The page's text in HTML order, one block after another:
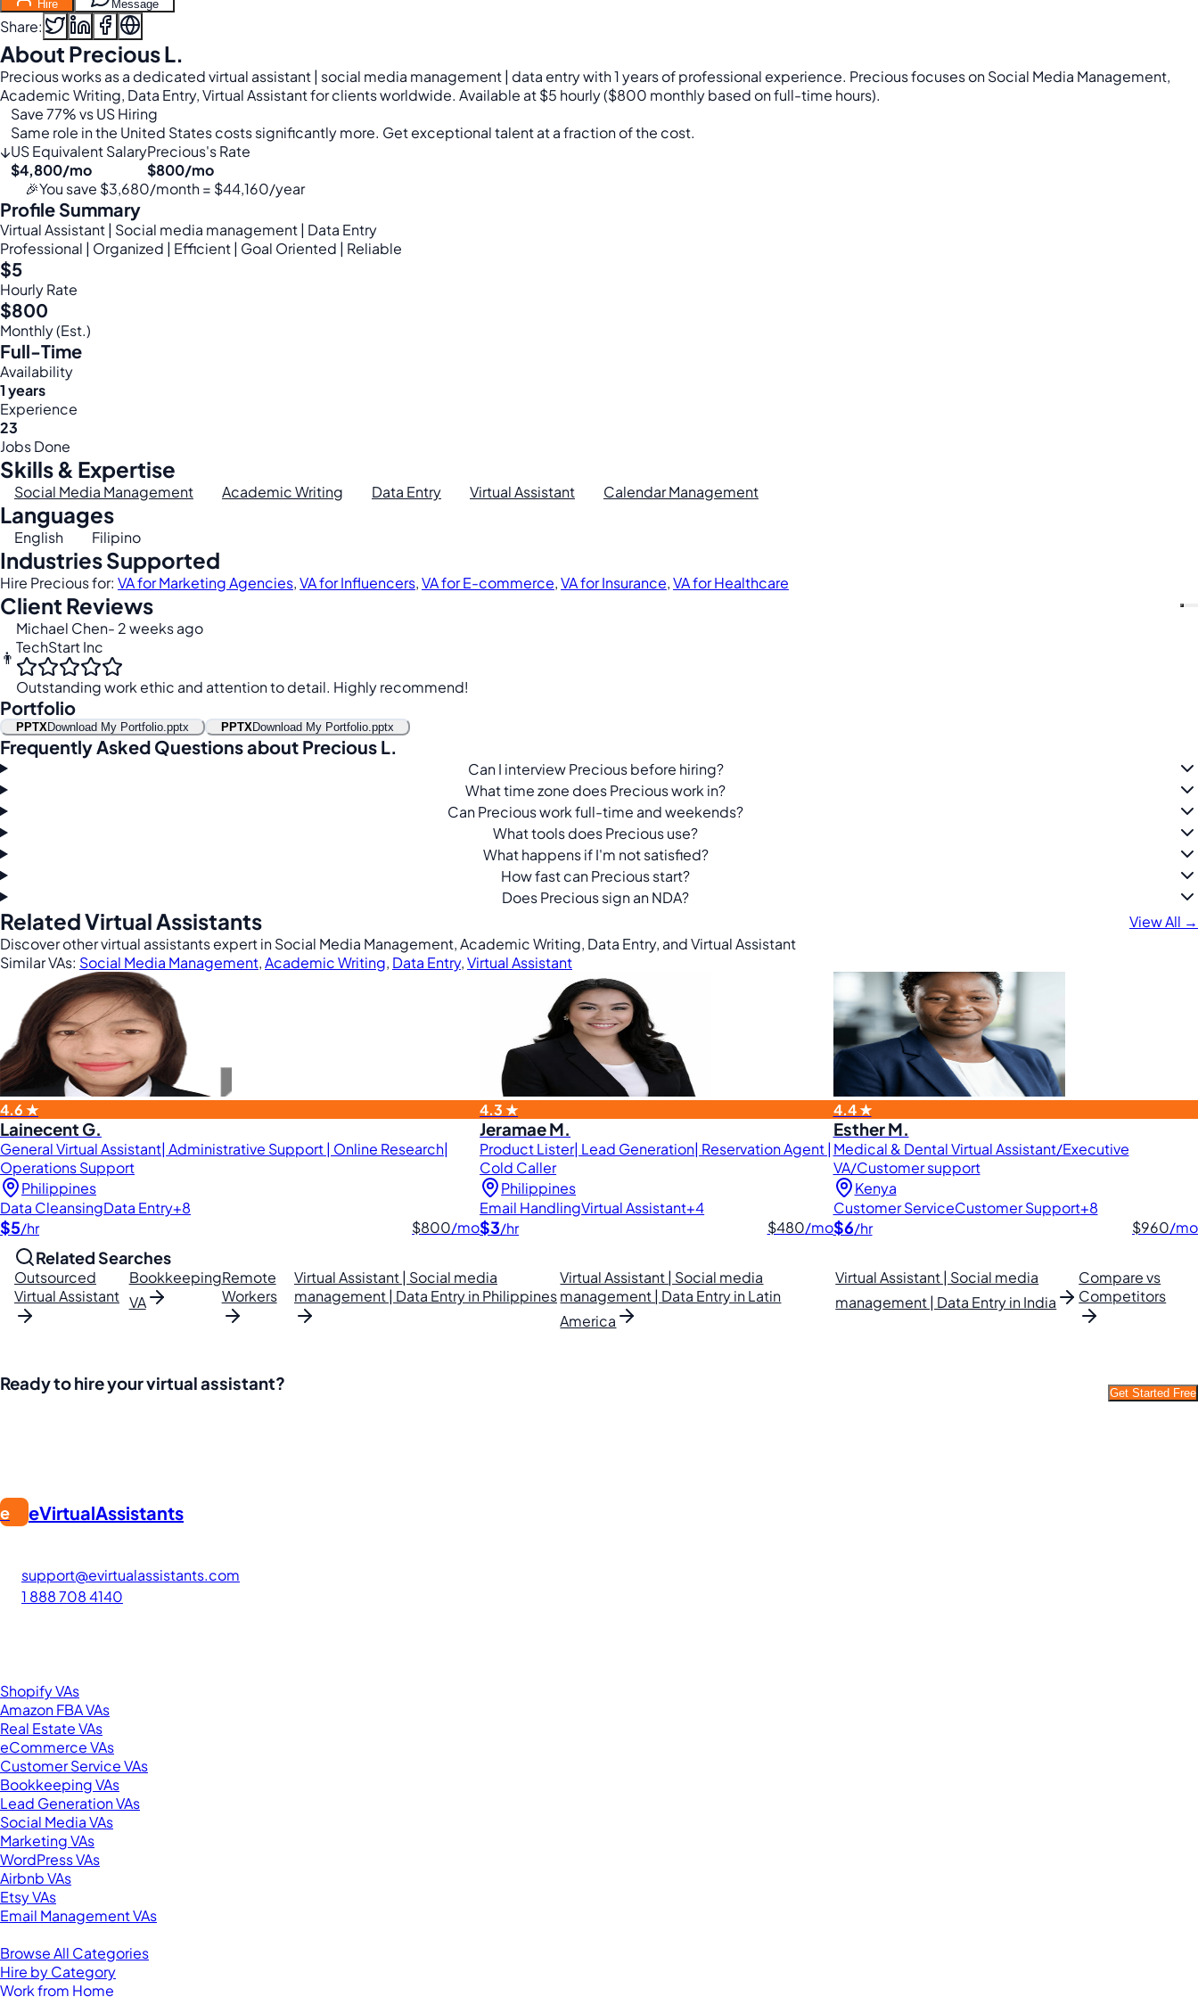
Hire Message
Share:
About Precious L.
Precious works as a dedicated virtual assistant | social media management | data entry with 1 years of professional experience. Precious focuses on Social Media Management,
Academic Writing, Data Entry, Virtual Assistant for clients worldwide. Available at $5 hourly ($800 monthly based on full-time hours).
↓
Save 77% vs US Hiring
Same role in the United States costs significantly more. Get exceptional talent at a fraction of the cost.
US Equivalent Salary
$4,800/mo
Precious's Rate
$800/mo
🎉You save $3,680/month = $44,160/year
Profile Summary
Virtual Assistant | Social media management | Data Entry
Professional | Organized | Efficient | Goal Oriented | Reliable
$5
Hourly Rate
$800
Monthly (Est.)
Full-Time
Availability
1 years
Experience
23
Jobs Done
Skills & Expertise
Social Media Management Academic Writing Data Entry Virtual Assistant Calendar Management
Languages
English Filipino
Industries Supported
Hire Precious for: VA for Marketing Agencies,VA for Influencers,VA for E-commerce,VA for Insurance,VA for Healthcare
Client Reviews
👨
Michael Chen- 2 weeks ago
TechStart Inc
Outstanding work ethic and attention to detail. Highly recommend!
Portfolio
PPTXDownload My Portfolio.pptx PPTXDownload My Portfolio.pptx
Frequently Asked Questions about Precious L.
Can I interview Precious before hiring?
What time zone does Precious work in?
Can Precious work full-time and weekends?
What tools does Precious use?
What happens if I'm not satisfied?
How fast can Precious start?
Does Precious sign an NDA?
Related Virtual Assistants
View All →
Discover other virtual assistants expert in Social Media Management, Academic Writing, Data Entry, and Virtual Assistant
Similar VAs: Social Media Management,Academic Writing, Data Entry,Virtual Assistant
4.6 ★
Lainecent G.
General Virtual Assistant| Administrative Support | Online Research|
Operations Support
Philippines
Data CleansingData Entry+8
$5/hr $800/mo
4.3 ★
Jeramae M.
Product Lister| Lead Generation| Reservation Agent |
Cold Caller
Philippines
Email HandlingVirtual Assistant+4
$3/hr $480/mo
4.4 ★
Esther M.
Medical & Dental Virtual Assistant/Executive
VA/Customer support
Kenya
Customer ServiceCustomer Support+8
$6/hr $960/mo
Related Searches
Outsourced
Virtual Assistant
Bookkeeping
VA
Remote
Workers
Virtual Assistant | Social media
management | Data Entry in Philippines
Virtual Assistant | Social media
management | Data Entry in Latin
America
Virtual Assistant | Social media
management | Data Entry in India
Compare vs
Competitors
Ready to hire your virtual assistant? Get Started Free
e eVirtualAssistants
support@evirtualassistants.com
1 888 708 4140
Shopify VAs
Amazon FBA VAs
Real Estate VAs
eCommerce VAs
Customer Service VAs
Bookkeeping VAs
Lead Generation VAs
Social Media VAs
Marketing VAs
WordPress VAs
Airbnb VAs
Etsy VAs
Email Management VAs
Browse All Categories
Hire by Category
Work from Home